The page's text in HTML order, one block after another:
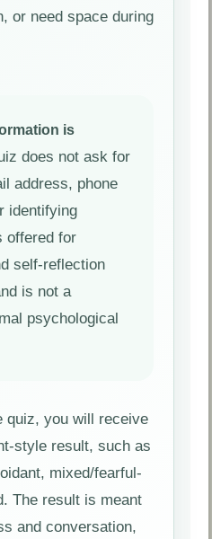
or need space during
is
does not ask for
address, phone
identifying
offered for
self-reflection
is not a
psychological
quiz, you will receive
style result, such as
mixed/fearful-
The result is meant
and conversation,